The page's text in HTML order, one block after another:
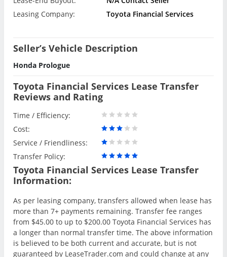
Leasing Company:
Toyota Financial Services
Seller’s Vehicle Description
Honda Prologue
Toyota Financial Services Lease Transfer
Reviews and Rating
Time / Efficiency:
Cost:
Service / Friendliness:
Transfer Policy:
Toyota Financial Services Lease Transfer
Information:
As per leasing company, transfers allowed when lease has
more than 7+ payments remaining. Transfer fee ranges
from $45.00 to up to $200.00 Toyota Financial Services has
a longer than normal transfer time. The above information
is believed to be both current and accurate, but is not
guaranteed by LeaseTrader.com and could change at any